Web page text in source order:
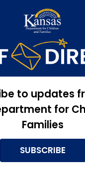
Apply
to updates
for
Families
SUBSCRIBE